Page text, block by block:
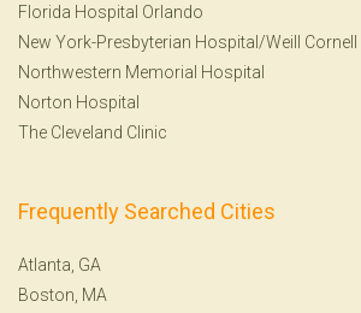
Florida Hospital Orlando
New York-Presbyterian Hospital/Weill Cornell
Northwestern Memorial Hospital
Norton Hospital
The Cleveland Clinic
Frequently Searched Cities
Atlanta, GA
Boston, MA